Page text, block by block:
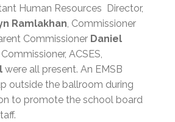
Human Resources Director,
Ramlakhan, Commissioner
Commissioner Daniel
ACSES,
were all present. An EMSB
outside the ballroom during
to promote the school board